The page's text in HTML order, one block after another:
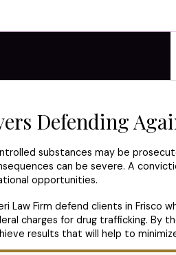
Defending
substances may be
can be severe. A
opportunities.
Law Firm defend clients in Frisco
charges for drug trafficking. By
results that will help to